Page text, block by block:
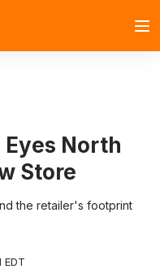
North
Store
the retailer's footprint
EDT